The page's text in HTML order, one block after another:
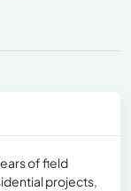
of field
projects,